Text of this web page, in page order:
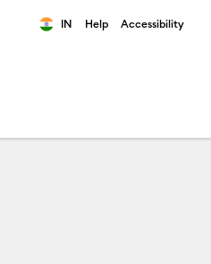
IN Help Accessibility